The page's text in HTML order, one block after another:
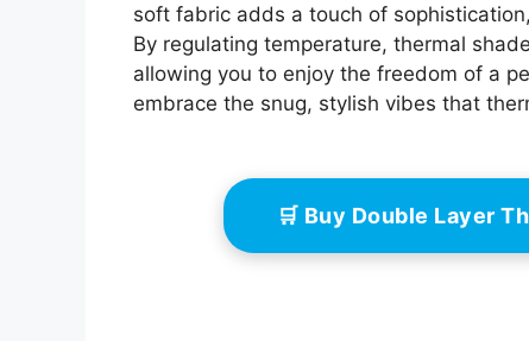
soft fabric adds a touch of
By regulating temperature, thermal
allowing you to enjoy the freedom of a
embrace the snug, stylish vibes that
🛒 Buy Double Layer